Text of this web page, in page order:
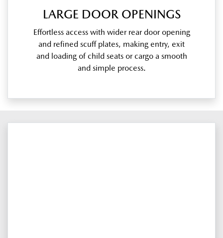
LARGE DOOR OPENINGS
Effortless access with wider rear door opening
and refined scuff plates, making entry, exit
and loading of child seats or cargo a smooth
and simple process.